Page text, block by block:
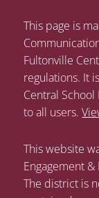
This page is
Fultonville
regulations. It
Central
to all users.
This website
Engagement &
The district is